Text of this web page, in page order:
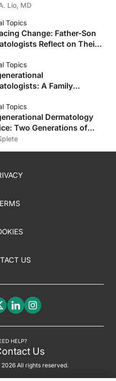
Lio, MD
Topics
Change: Father-Son
Reflect on Their
Topics
A Family
Topics
Dermatology
Two Generations of
Reflect on the
US
HELP?
Us
All rights reserved.